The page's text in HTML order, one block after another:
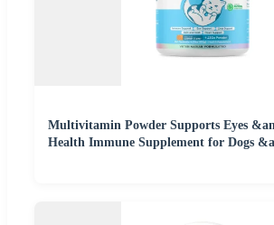
Multivitamin Powder Supports Eyes
Health Immune Supplement for Dogs